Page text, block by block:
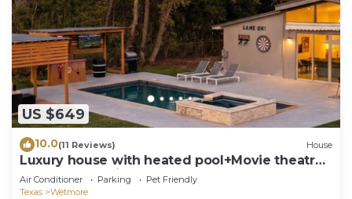
US $649
10.0(11 Reviews) House
Luxury house with heated pool+Movie theatre
room next to sixflags and la cantera
Air Conditioner Parking
Pet Friendly
Texas
Wetmore